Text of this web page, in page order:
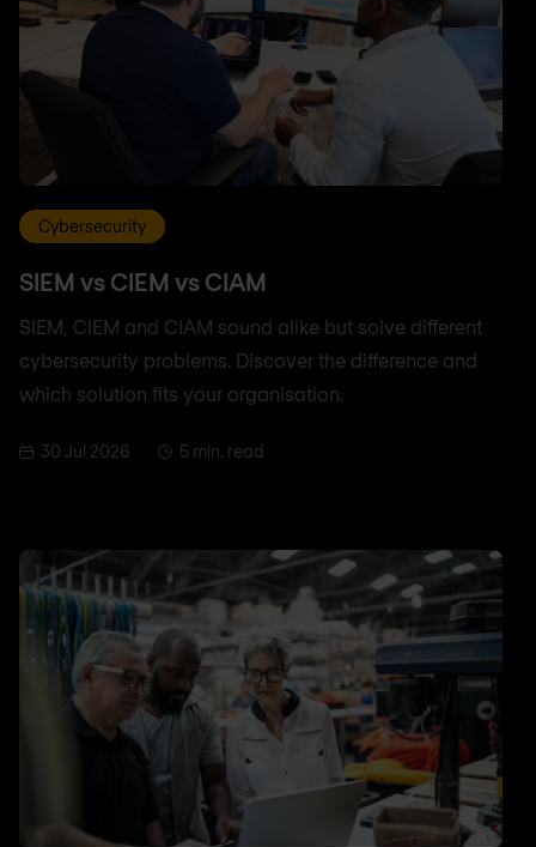
Cybersecurity
SIEM vs CIEM vs CIAM
SIEM, CIEM and CIAM sound alike but solve different
cybersecurity problems. Discover the difference and
which solution fits your organisation.
30 Jul 2026 5 min. read